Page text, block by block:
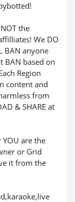
the
We DO
BAN anyone
BAN based on
Region
content and
from
& SHARE at
YOU are the
or Grid
it from the